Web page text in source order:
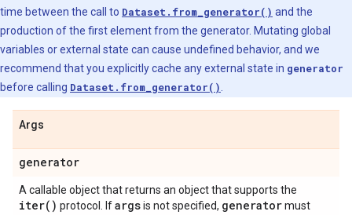
time between the call to Dataset.from_generator() and the
production of the first element from the generator. Mutating global
variables or external state can cause undefined behavior, and we
recommend that you explicitly cache any external state in generator
before calling Dataset.from_generator()
Args
generator
A callable object that returns an object that supports the
iter( ) protocol. Ifargsis not specified, generatormust